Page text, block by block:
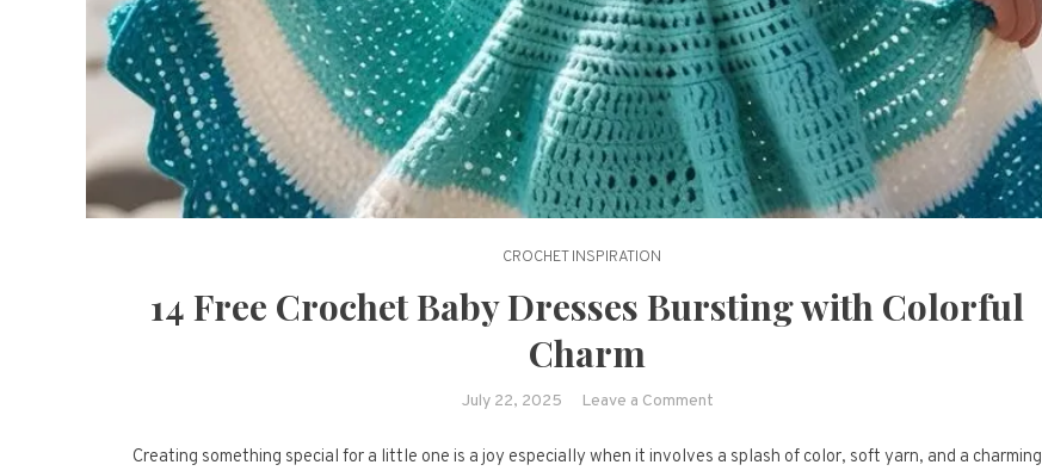
CROCHET INSPIRATION
14 Free Crochet Baby Dresses Bursting with Colorful
Charm
July 22, 2025 Leave a Commenton
Free
Creating something special for a little one is a joy especially when it involves a splash of color, soft yarn, and a charming